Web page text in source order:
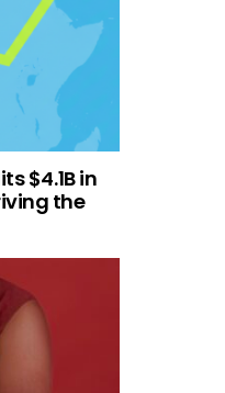
$4.1B in
the